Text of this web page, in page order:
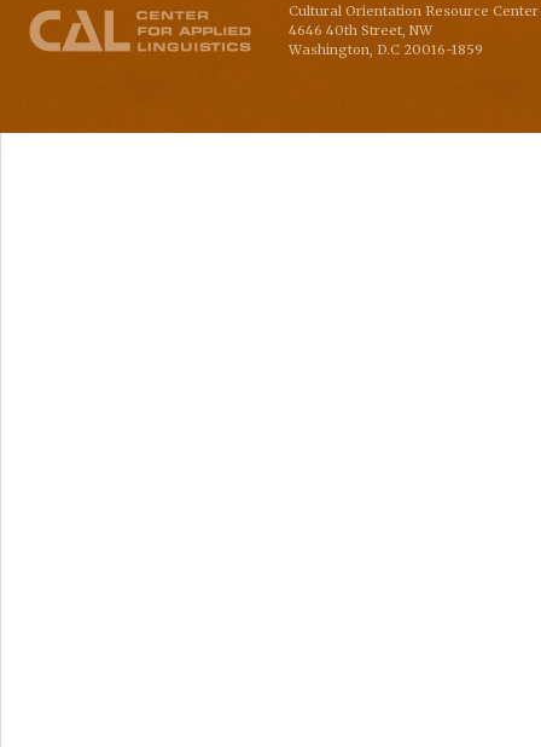
Cultural Orientation Resource
4646 40th Street, NW
Washington, D.C 20016-1859